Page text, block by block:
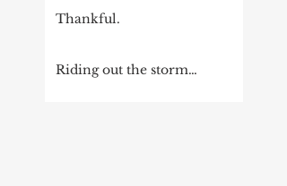
Thankful.
Riding out the storm…